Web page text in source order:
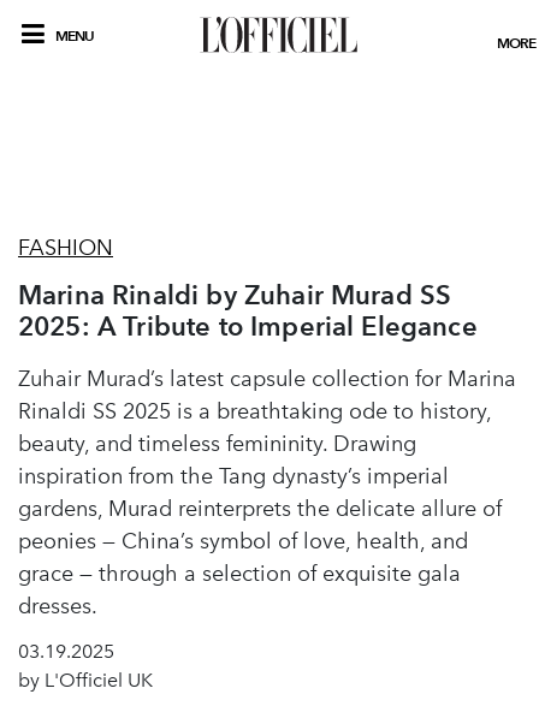
MENU MORE
FASHION
Marina Rinaldi by Zuhair Murad SS
2025: A Tribute to Imperial Elegance
Zuhair Murad’s latest capsule collection for Marina
Rinaldi SS 2025 is a breathtaking ode to history,
beauty, and timeless femininity. Drawing
inspiration from the Tang dynasty’s imperial
gardens, Murad reinterprets the delicate allure of
peonies — China’s symbol of love, health, and
grace — through a selection of exquisite gala
dresses.
03.19.2025
by L'Officiel UK